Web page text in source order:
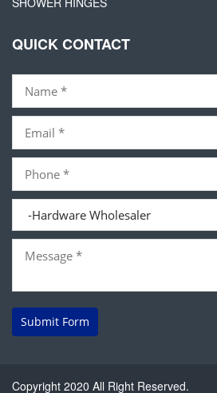
QUICK CONTACT
Submit Form
Copyright 2020 All Right Reserved.